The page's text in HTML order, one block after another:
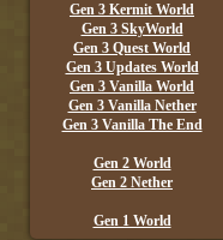
Gen 3 Kermit World
Gen 3 SkyWorld
Gen 3 Quest World
Gen 3 Updates World
Gen 3 Vanilla World
Gen 3 Vanilla Nether
Gen 3 Vanilla The End
Gen 2 World
Gen 2 Nether
Gen 1 World